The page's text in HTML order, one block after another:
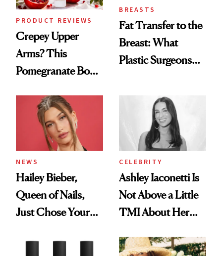
PRODUCT REVIEWS
Crepey Upper
Arms? This
Pomegranate Body
BREASTS
Fat Transfer to the
Breast: What
Plastic Surgeons
NEWS
Hailey Bieber,
Queen of Nails,
Just Chose Your
CELEBRITY
Ashley Iaconetti Is
Not Above a Little
TMI About Her